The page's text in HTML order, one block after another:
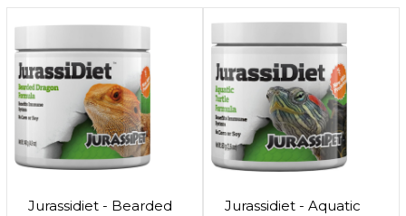
Jurassidiet - Bearded
Jurassidiet - Aquatic